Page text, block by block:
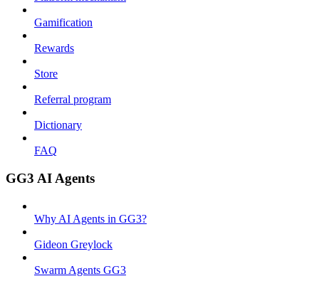
Gamification
Rewards
Store
Referral program
Dictionary
FAQ
GG3 AI Agents
Why AI Agents in GG3?
Gideon Greylock
Swarm Agents GG3